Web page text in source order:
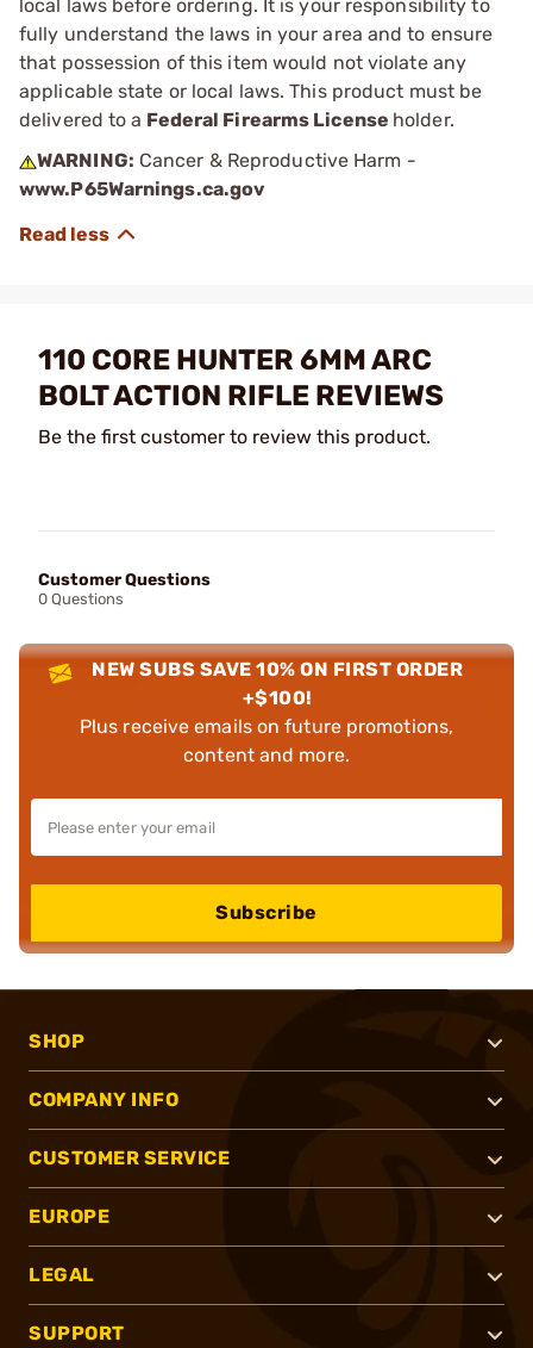
local laws before ordering. It is your responsibility to
fully understand the laws in your area and to ensure
that possession of this item would not violate any
applicable state or local laws. This product must be
delivered to a Federal Firearms License holder.
WARNING: Cancer & Reproductive Harm -
www.P65Warnings.ca.gov
110 CORE HUNTER 6MM ARC
BOLT ACTION RIFLE REVIEWS
Be the first customer to review this product.
Customer Questions
0 Questions
NEW SUBS SAVE 10% ON FIRST ORDER
+$100!
Plus receive emails on future promotions,
content and more.
Subscribe
SHOP
COMPANY INFO
CUSTOMER SERVICE
EUROPE
LEGAL
SUPPORT